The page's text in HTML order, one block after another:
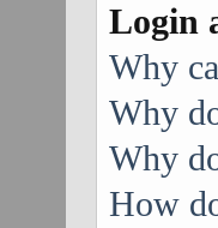
Login
Why
Why
Why
How